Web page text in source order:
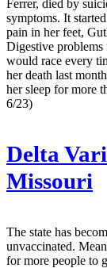
Ferrer, died by
symptoms. It
pain in her feet,
Digestive problems
would race every
her death last
her sleep for more
6/23)
Delta
Missouri
The state has
unvaccinated.
for more people to